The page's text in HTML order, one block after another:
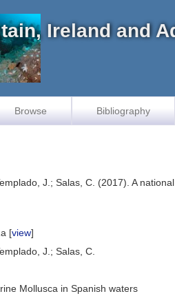
Ireland and
Browse Bibliography
J.; Salas, C. (2017). A
[view]
J.; Salas, C.
Mollusca in Spanish waters